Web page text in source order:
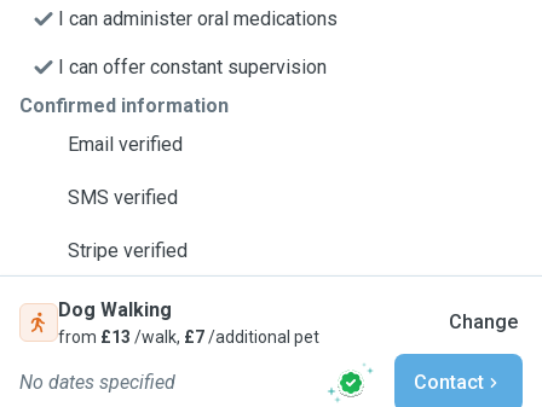
I can administer oral medications
I can offer constant supervision
Confirmed information
Email verified
SMS verified
Stripe verified
Dog Walking
from £13 /walk, £7/additional pet
Change
No dates specified Contact